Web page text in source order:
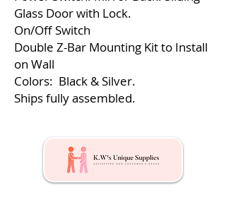
Glass Door with Lock.
On/Off Switch
Double Z-Bar Mounting Kit to Install
on Wall
Colors: Black & Silver.
Ships fully assembled.